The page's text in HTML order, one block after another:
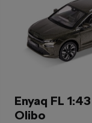
Enyaq FL
Olibo